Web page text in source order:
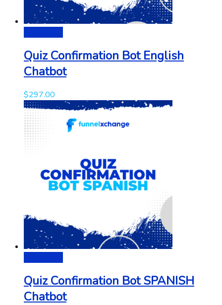
Quiz Confirmation Bot English
Chatbot
$297.00
Quiz Confirmation Bot SPANISH
Chatbot